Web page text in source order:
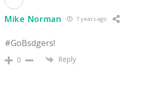
Mike Norman 7 years ago
#GoBsdgers!
0 Reply